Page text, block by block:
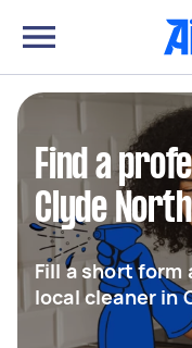
Find a
Clyde North
Fill a short form
local cleaner in